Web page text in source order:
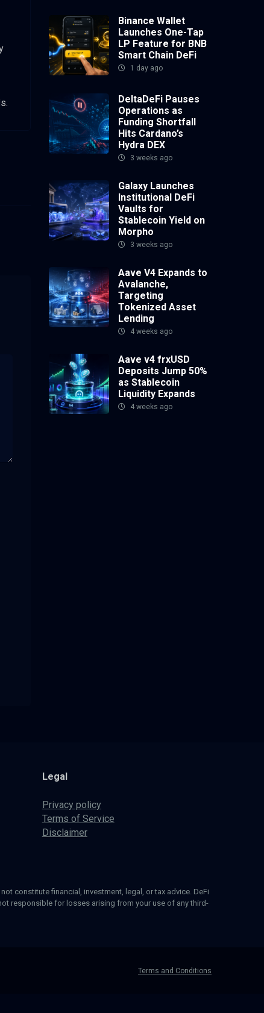
Binance Wallet
Launches One-Tap
LP Feature for BNB
Smart Chain DeFi
1 day ago
DeltaDeFi Pauses
Operations as
Funding Shortfall
Hits Cardano’s
Hydra DEX
3 weeks ago
Galaxy Launches
Institutional DeFi
Vaults for
Stablecoin Yield on
Morpho
3 weeks ago
Aave V4 Expands to
Avalanche,
Targeting
Tokenized Asset
Lending
4 weeks ago
Aave v4 frxUSD
Deposits Jump 50%
as Stablecoin
Liquidity Expands
4 weeks ago
Legal
Privacy policy
Terms of Service
Disclaimer
constitute financial, investment, legal, or tax advice. DeFi
responsible for losses arising from your use of any third-
Terms and Conditions